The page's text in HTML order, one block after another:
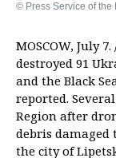
© Press Service of the
MOSCOW, July
destroyed 91
and the Black
reported.
Region after
debris damaged
the city of